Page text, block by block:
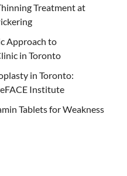
Treatment at
Approach to
in Toronto
in Toronto:
Institute
Tablets for Weakness